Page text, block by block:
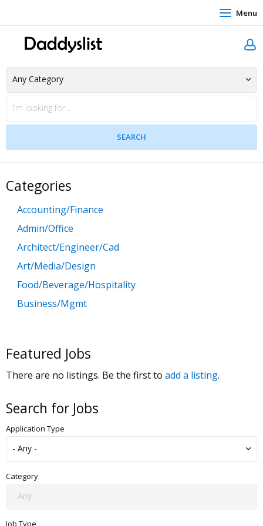
Menu
Categories
Accounting/Finance
Admin/Office
Architect/Engineer/Cad
Art/Media/Design
Food/Beverage/Hospitality
Business/Mgmt
Education
General Labor
Healthcare, Medicine & Pharmaceutical
Human Resources
Legal
Manufacturing
Marketing, Advertising & PR
Featured Jobs
There are no listings. Be the first to add a listing.
Search for Jobs
Application Type
Category
Job Type